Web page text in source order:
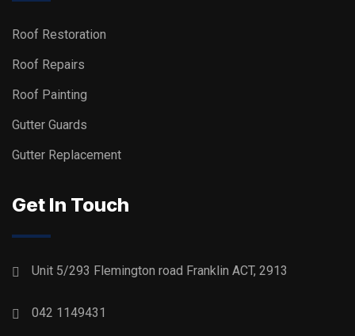
Roof Restoration
Roof Repairs
Roof Painting
Gutter Guards
Gutter Replacement
Get In Touch
Unit 5/293 Flemington road Franklin ACT, 2913
042 1149431